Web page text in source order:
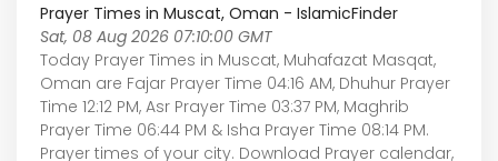
Prayer Times in Muscat, Oman - IslamicFinder
Sat, 08 Aug 2026 07:10:00 GMT
Today Prayer Times in Muscat, Muhafazat Masqat,
Oman are Fajar Prayer Time 04:16 AM, Dhuhur Prayer
Time 12:12 PM, Asr Prayer Time 03:37 PM, Maghrib
Prayer Time 06:44 PM & Isha Prayer Time 08:14 PM.
Prayer times of your city. Download Prayer calendar,